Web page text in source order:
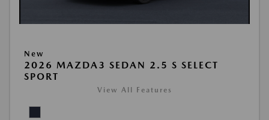
New
2026 MAZDA3 SEDAN 2.5 S SELECT
SPORT
View All Features